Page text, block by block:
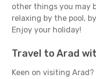
other things you may
relaxing by the pool,
Enjoy your holiday!
Travel to Arad
Keen on visiting